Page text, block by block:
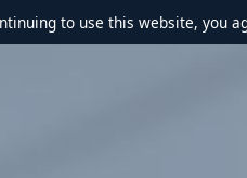
to use this website, you